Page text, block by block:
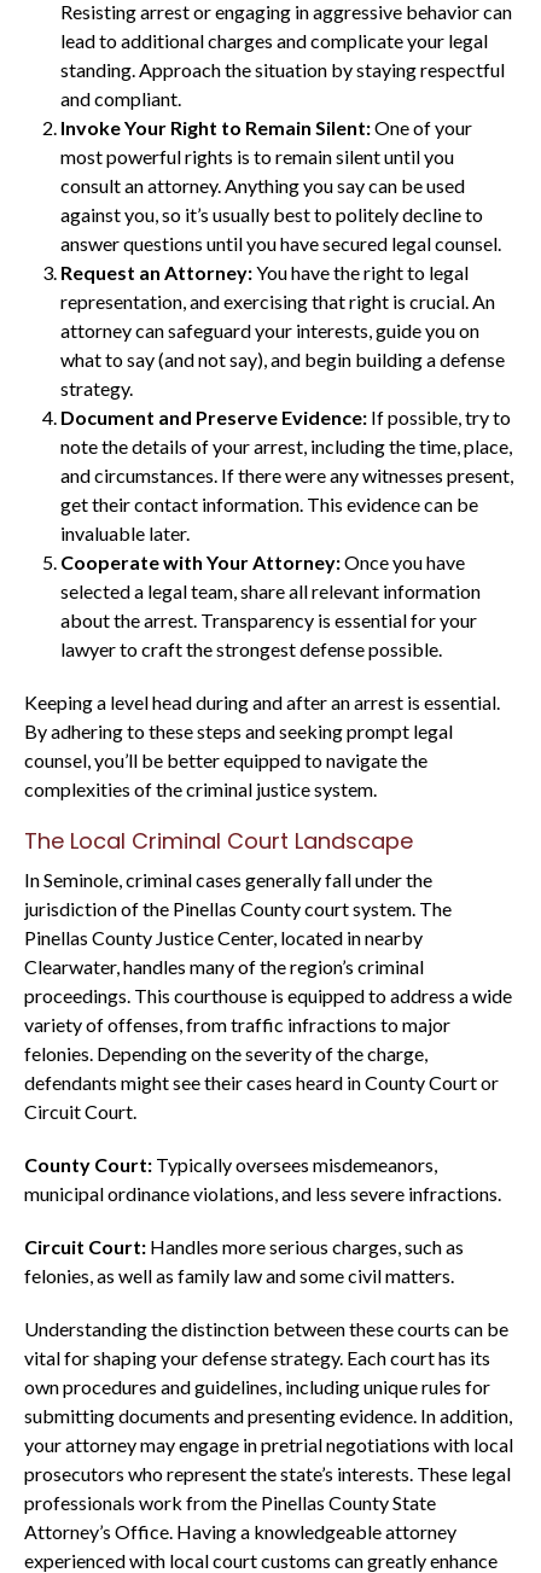
Resisting arrest or engaging in aggressive behavior can
lead to additional charges and complicate your legal
standing. Approach the situation by staying respectful
and compliant.
Invoke Your Right to Remain Silent:One of your
most powerful rights is to remain silent until you
consult an attorney. Anything you say can be used
against you, so it’s usually best to politely decline to
answer questions until you have secured legal counsel.
Request an Attorney:You have the right to legal
representation, and exercising that right is crucial. An
attorney can safeguard your interests, guide you on
what to say (and not say), and begin building a defense
strategy.
Document and Preserve Evidence: If possible, try to
note the details of your arrest, including the time, place,
and circumstances. If there were any witnesses present,
get their contact information. This evidence can be
invaluable later.
Cooperate with Your Attorney:Once you have
selected a legal team, share all relevant information
about the arrest. Transparency is essential for your
lawyer to craft the strongest defense possible.
Keeping a level head during and after an arrest is essential.
By adhering to these steps and seeking prompt legal
counsel, you’ll be better equipped to navigate the
complexities of the criminal justice system.
The Local Criminal Court Landscape
In Seminole, criminal cases generally fall under the
jurisdiction of the Pinellas County court system. The
Pinellas County Justice Center, located in nearby
Clearwater, handles many of the region’s criminal
proceedings. This courthouse is equipped to address a wide
variety of offenses, from traffic infractions to major
felonies. Depending on the severity of the charge,
defendants might see their cases heard in County Court or
Circuit Court.
County Court: Typically oversees misdemeanors,
municipal ordinance violations, and less severe infractions.
Circuit Court: Handles more serious charges, such as
felonies, as well as family law and some civil matters.
Understanding the distinction between these courts can be
vital for shaping your defense strategy. Each court has its
own procedures and guidelines, including unique rules for
submitting documents and presenting evidence. In addition,
your attorney may engage in pretrial negotiations with local
prosecutors who represent the state’s interests. These legal
professionals work from the Pinellas County State
Attorney’s Office. Having a knowledgeable attorney
experienced with local court customs can greatly enhance